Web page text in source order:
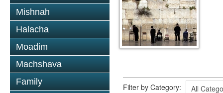
Mishnah
Halacha
Moadim
Machshava
Family
Filter by Category: